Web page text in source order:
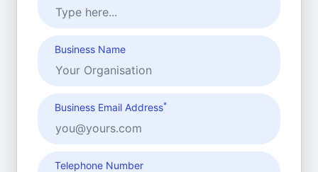
Business Name
Business Email Address*
Telephone Number